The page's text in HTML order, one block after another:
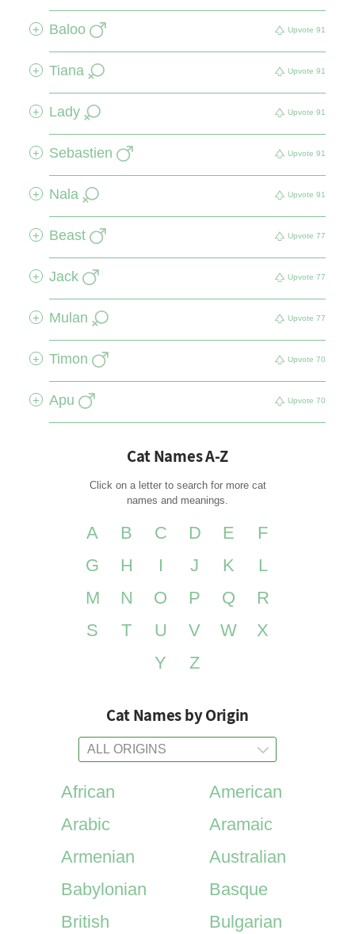
+ Baloo Upvote 91
+ Tiana Upvote 91
+ Lady Upvote 91
+ Sebastien Upvote 91
+ Nala Upvote 91
+ Beast Upvote 77
+ Jack Upvote 77
+ Mulan Upvote 77
+ Timon Upvote 70
+ Apu Upvote 70
Cat Names A-Z
Click on a letter to search for more cat
names and meanings.
A B C D E
F
G
H I J K
L
M
N O P Q
R
S
T U V W
X
Y
Z
Cat Names by Origin
African
American
Arabic
Aramaic
Armenian
Australian
Babylonian
Basque
British
Bulgarian